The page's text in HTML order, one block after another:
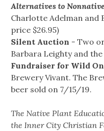
Alternatives to
Charlotte Adelman and
price $26.95)
Silent Auction - Two
Barbara Leighty and
Fundraiser for Wild
Brewery Vivant. The
beer sold on 7/15/19.
The Native Plant
the Inner City Christian